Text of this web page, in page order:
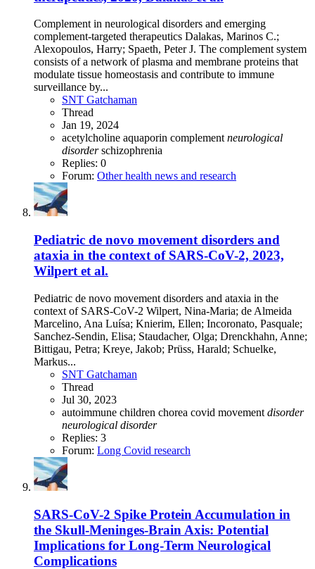
Complement in neurological disorders and emerging
complement-targeted therapeutics Dalakas, Marinos C.;
Alexopoulos, Harry; Spaeth, Peter J. The complement system
consists of a network of plasma and membrane proteins that
modulate tissue homeostasis and contribute to immune
surveillance by...
SNT Gatchaman
Thread
Jan 19, 2024
acetylcholine aquaporin complement neurological
disorder schizophrenia
Replies: 0
Forum: Other health news and research
Pediatric de novo movement disorders and
ataxia in the context of SARS-CoV-2, 2023,
Wilpert et al.
Pediatric de novo movement disorders and ataxia in the
context of SARS-CoV-2 Wilpert, Nina-Maria; de Almeida
Marcelino, Ana Luísa; Knierim, Ellen; Incoronato, Pasquale;
Sanchez-Sendin, Elisa; Staudacher, Olga; Drenckhahn, Anne;
Bittigau, Petra; Kreye, Jakob; Prüss, Harald; Schuelke,
Markus...
SNT Gatchaman
Thread
Jul 30, 2023
autoimmune children chorea covid movement disorder
neurological disorder
Replies: 3
Forum: Long Covid research
SARS-CoV-2 Spike Protein Accumulation in
the Skull-Meninges-Brain Axis: Potential
Implications for Long-Term Neurological
Complications